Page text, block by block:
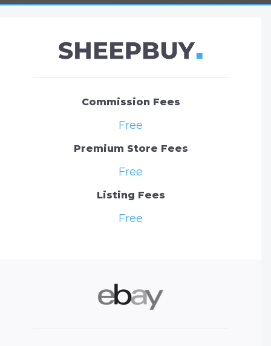
Commission Fees
Free
Premium Store Fees
Free
Listing Fees
Free